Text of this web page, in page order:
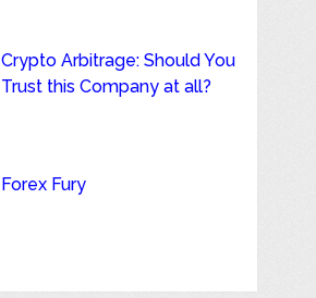
Crypto Arbitrage: Should You
Trust this Company at all?
Forex Fury